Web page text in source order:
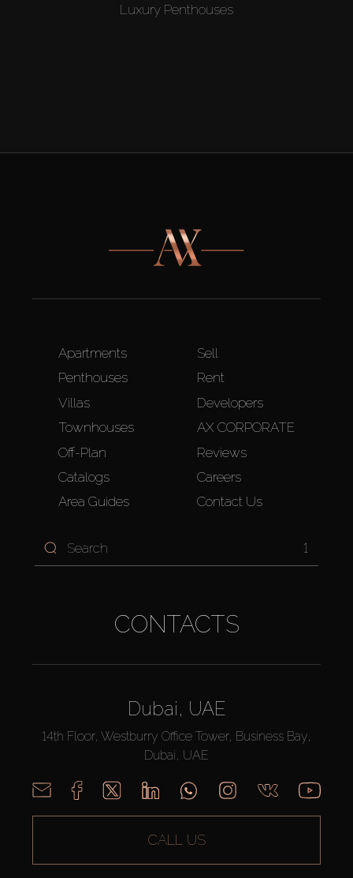
Luxury Penthouses
Apartments
Penthouses
Villas
Townhouses
Off-Plan
Catalogs
Area Guides
Sell
Rent
Developers
AX CORPORATE
Reviews
Careers
Contact Us
1
CONTACTS
Dubai, UAE
14th Floor, Westburry Office Tower, Business Bay,
Dubai, UAE
CALL US